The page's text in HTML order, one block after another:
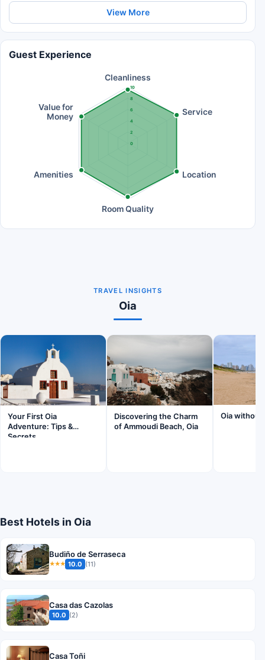
View More
Guest Experience
0
2
4
6
8
10
Cleanliness
Service
Location
Room Quality
Amenities
Value for
Money
TRAVEL INSIGHTS
Oia
Your First Oia
Adventure: Tips &
Secrets
Discovering the Charm
of Ammoudi Beach, Oia
Oia without
Best Hotels in Oia
Budiño de Serraseca
★★★ 10.0 (11)
Casa das Cazolas
10.0 (2)
Casa Toñi